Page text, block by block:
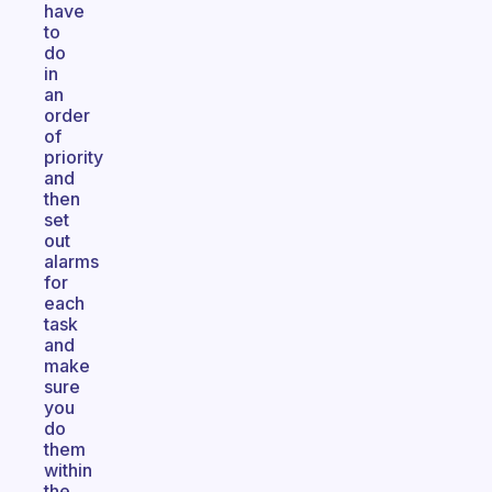
have
to
do
in
an
order
of
priority
and
then
set
out
alarms
for
each
task
and
make
sure
you
do
them
within